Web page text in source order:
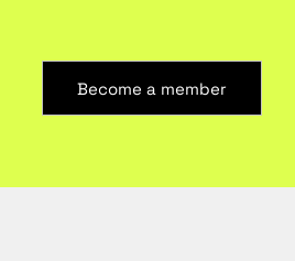
Become a member